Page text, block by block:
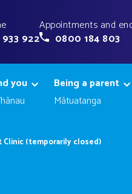
922
Appointments and
0800 184 803
you
Being a parent
Mātuatanga
(temporarily closed)